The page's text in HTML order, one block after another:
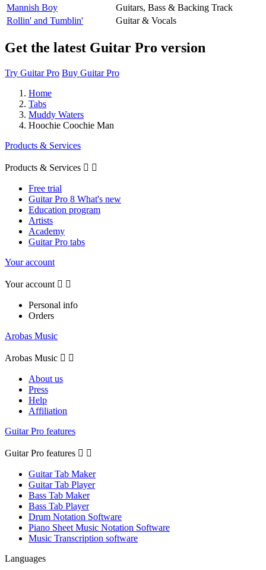
Mannish Boy
Guitars, Bass & Backing Track
Rollin' and Tumblin'
Guitar & Vocals
Get the latest Guitar Pro version
Try Guitar Pro Buy Guitar Pro
Home
Tabs
Muddy Waters
Hoochie Coochie Man
Products & Services
Products & Services  
Free trial
Guitar Pro 8 What's new
Education program
Artists
Academy
Guitar Pro tabs
Your account
Your account  
Personal info
Orders
Arobas Music
Arobas Music  
About us
Press
Help
Affiliation
Guitar Pro features
Guitar Pro features  
Guitar Tab Maker
Guitar Tab Player
Bass Tab Maker
Bass Tab Player
Drum Notation Software
Piano Sheet Music Notation Software
Music Transcription software
Languages